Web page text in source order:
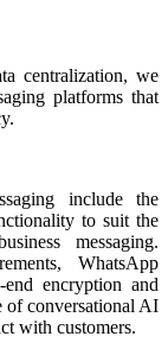
centralization, we
platforms that
include the
to suit the
messaging.
WhatsApp
encryption and
of conversational AI
with customers.